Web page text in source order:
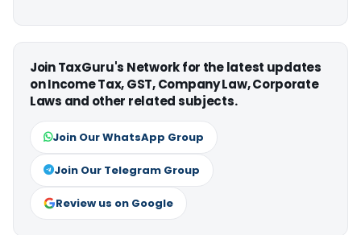
Join TaxGuru's Network for the latest updates
on Income Tax, GST, Company Law, Corporate
Laws and other related subjects.
Join Our WhatsApp Group
Join Our Telegram Group
Review us on Google